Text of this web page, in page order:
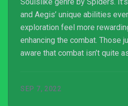
and Aegis’ unique abilities
exploration feel more
enhancing the combat. Those
aware that combat isn’t quite
lot to like here for those
SEP 7, 2022